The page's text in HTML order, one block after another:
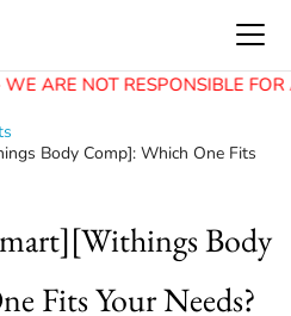
ARE NOT RESPONSIBLE FOR
Body Comp]: Which One Fits
Body
Fits Your Needs?